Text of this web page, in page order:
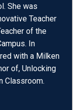
She was
Teacher
of the
In
with a Milken
of, Unlocking
Classroom.